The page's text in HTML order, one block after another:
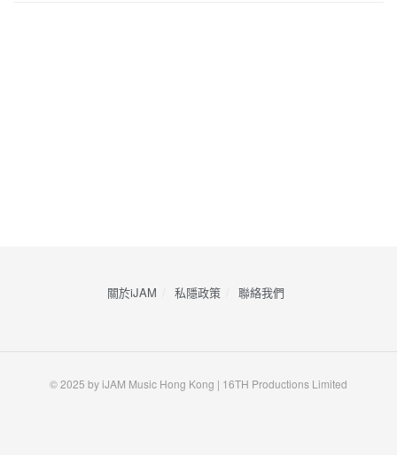
關於iJAM 私隱政策 ​聯絡我們
© 2025 by iJAM Music Hong Kong | 16TH Productions Limited